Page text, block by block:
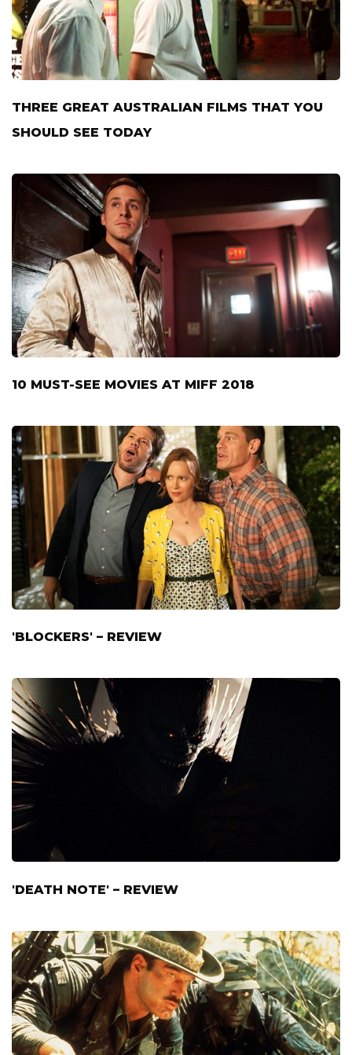
THREE GREAT AUSTRALIAN FILMS THAT YOU
SHOULD SEE TODAY
10 MUST-SEE MOVIES AT MIFF 2018
'BLOCKERS' – REVIEW
'DEATH NOTE' – REVIEW